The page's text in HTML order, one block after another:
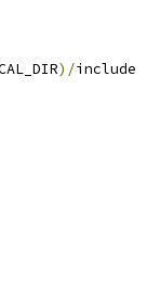
)/include